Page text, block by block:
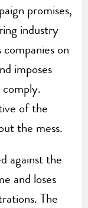
promises,
industry
on
imposes
of the
the mess.
against the
and loses
The